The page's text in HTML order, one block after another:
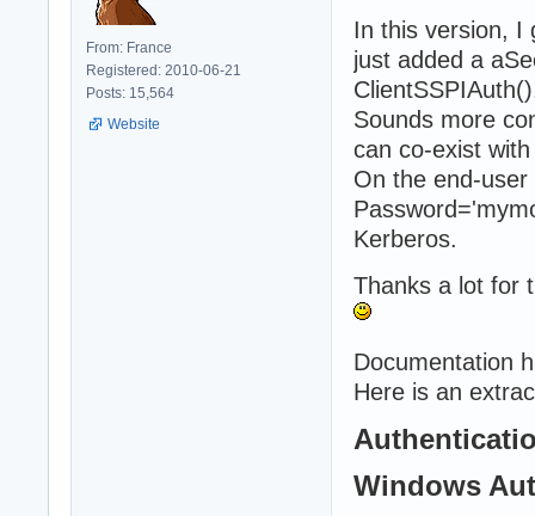
From: France
Registered: 2010-06-21
Posts: 15,564
Website
In this version, I
just added a
Sounds more
can co-exist
On the end-
Kerberos.
Thanks a lot for
Documentation
Here is an
Windows